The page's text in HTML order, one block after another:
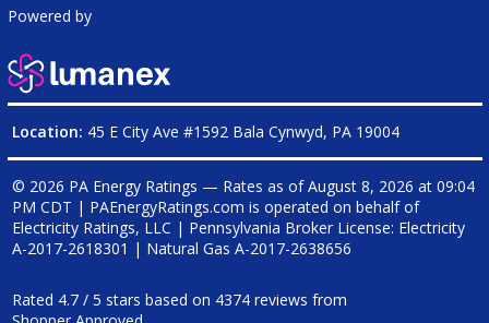
Powered by
Location: 45 E City Ave #1592 Bala Cynwyd, PA 19004
© 2026 PA Energy Ratings — Rates as ofAugust 8, 2026 at 09:04
PM CDT | PAEnergyRatings.com is operated on behalf of
Electricity Ratings, LLC | Pennsylvania Broker License: Electricity
A-2017-2618301 | Natural Gas A-2017-2638656
Rated 4.7/ 5 stars based on 4374reviews from